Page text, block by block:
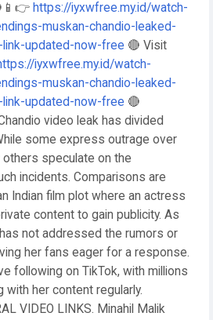
https://iyxwfree.my.id/watch-
muskan-chandio-leaked-
updated-now-free 🔴 Visit
iyxwfree.my.id/watch-
muskan-chandio-leaked-
updated-now-free 🔴
video leak has divided
some express outrage over
speculate on the
incidents. Comparisons are
Indian film plot where an actress
content to gain publicity. As
not addressed the rumors or
her fans eager for a response.
following on TikTok, with millions
her content regularly.
VIDEO LINKS. Minahil Malik